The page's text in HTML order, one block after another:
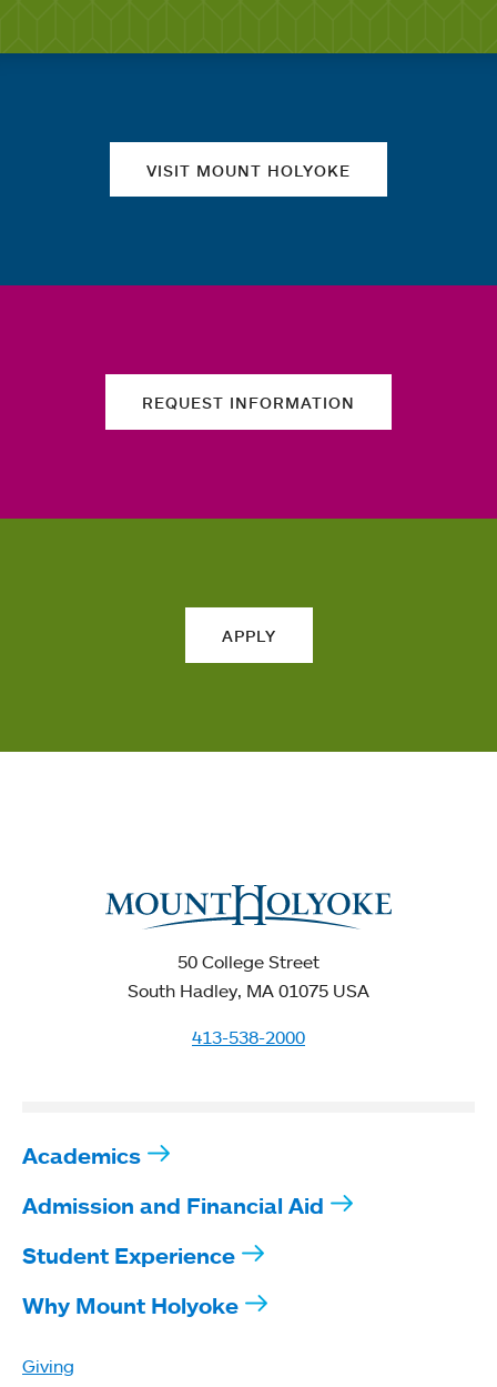
VISIT MOUNT HOLYOKE
REQUEST INFORMATION
APPLY
50 College Street
South Hadley, MA 01075 USA
413-538-2000
Academics
Admission and Financial Aid
Student Experience
Why Mount Holyoke
Giving